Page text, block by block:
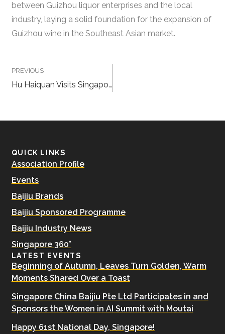
between Guizhou liquor enterprises and the local
industry, laying a solid foundation for the expansion of
Guizhou wine in the Southeast Asian market.
PREVIOUS
Hu Haiquan Visits Singapore China Baijiu Pte Ltd
QUICK LINKS
Association Profile
Events
Baijiu Brands
Baijiu Sponsored Programme
Baijiu Industry News
Singapore 360°
LATEST EVENTS
Beginning of Autumn, Leaves Turn Golden, Warm
Moments Shared Over a Toast
Singapore China Baijiu Pte Ltd Participates in and
Sponsors the Women in AI Summit with Moutai
Happy 61st National Day, Singapore!